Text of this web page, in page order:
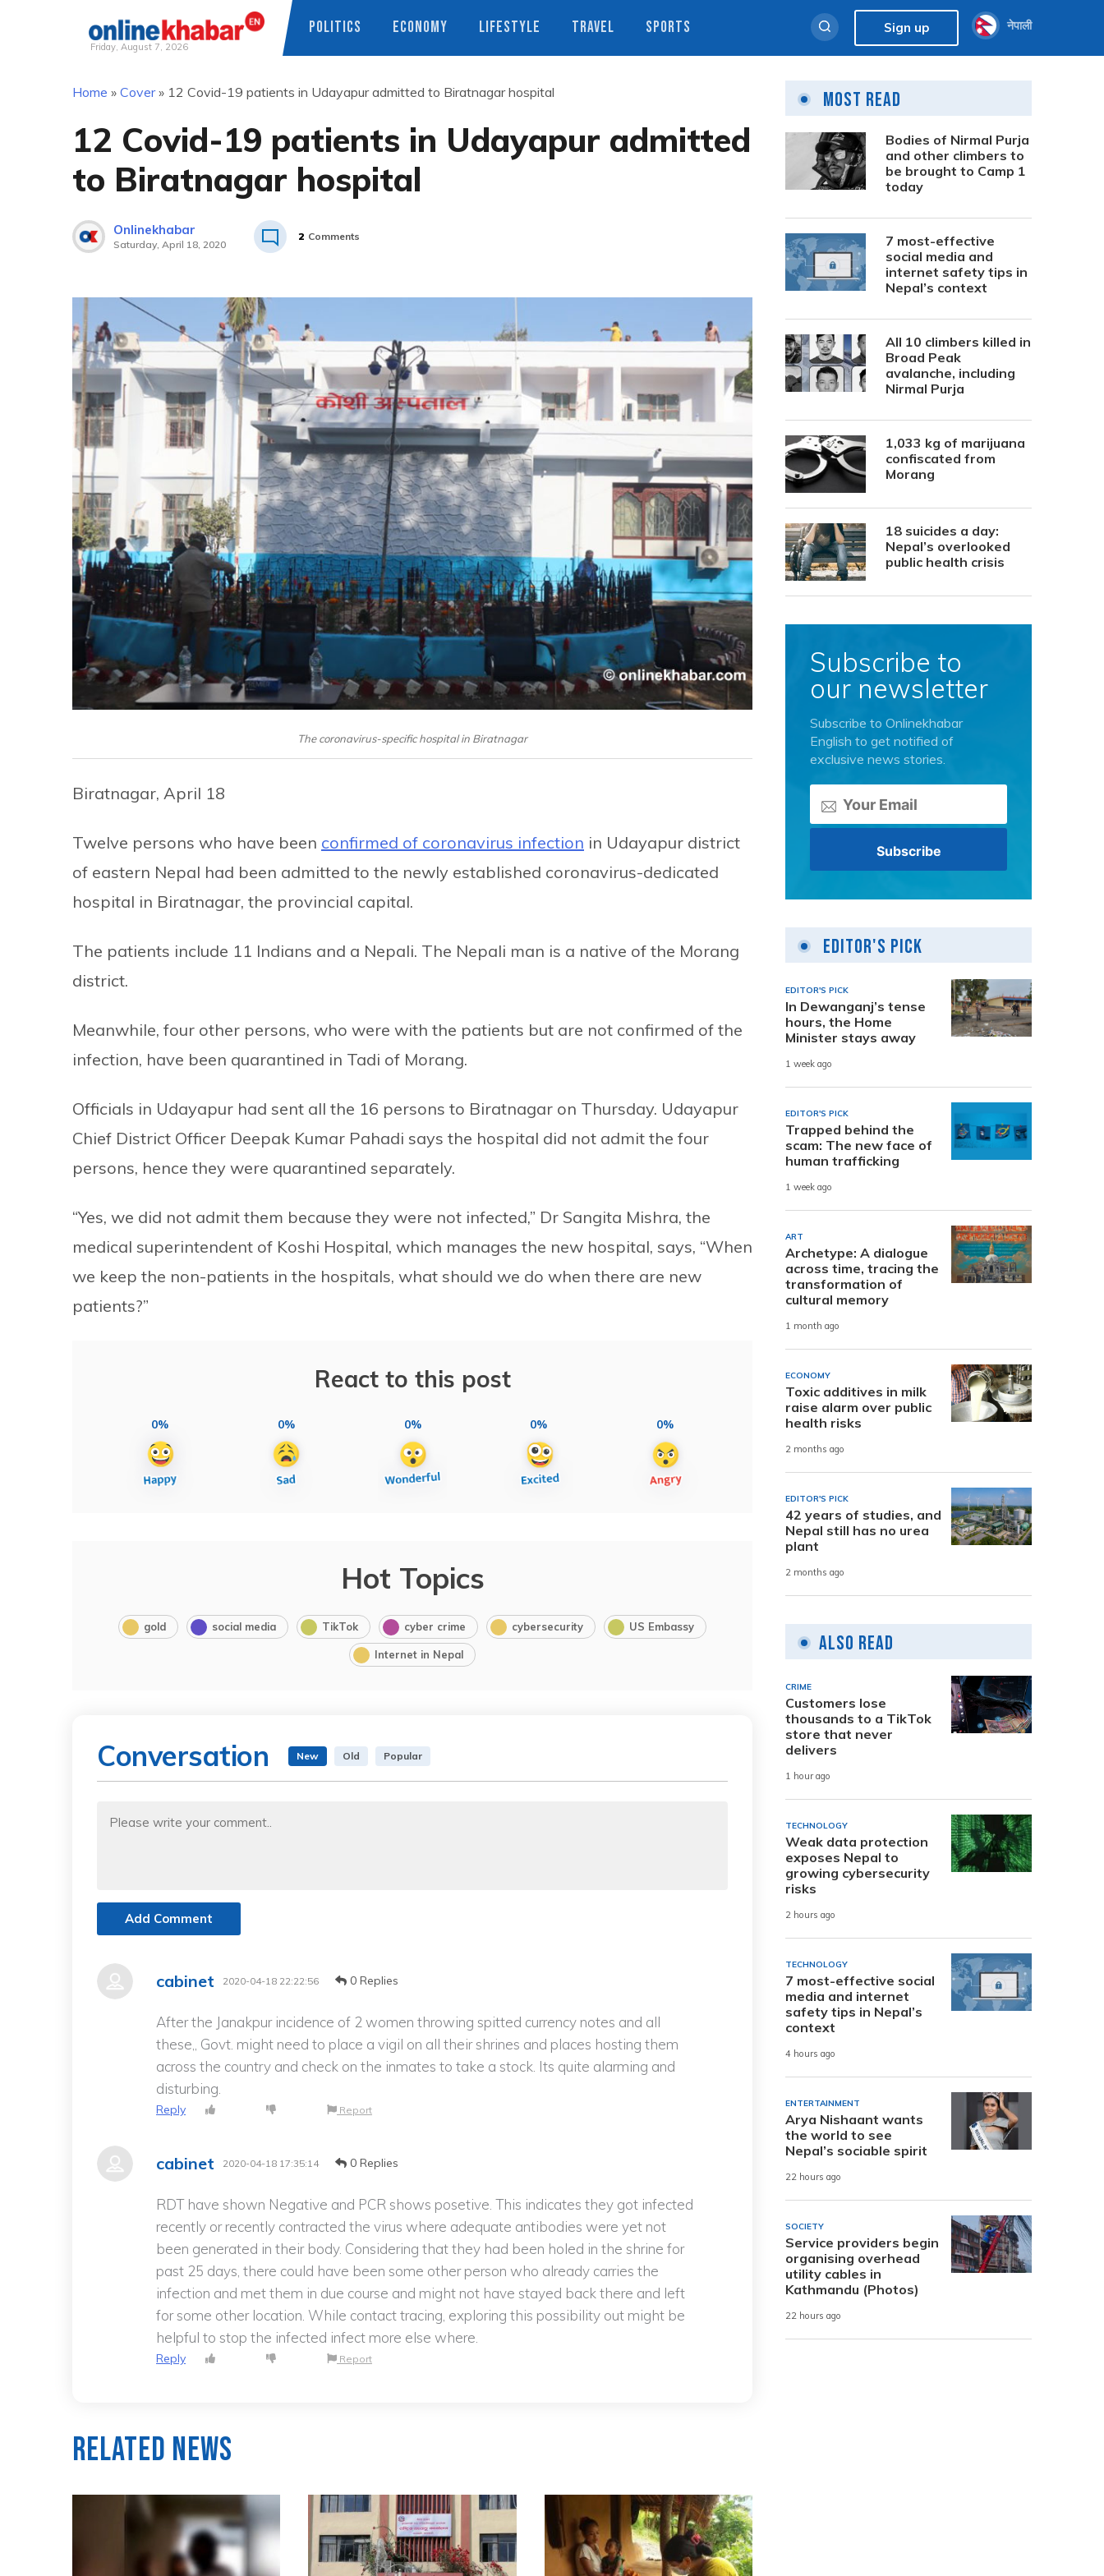
Friday, August 7, 2026
POLITICS ECONOMY LIFESTYLE TRAVEL SPORTS Sign up नेपाली
Home » Cover» 12 Covid-19 patients in Udayapur admitted to Biratnagar hospital
12 Covid-19 patients in Udayapur admitted
to Biratnagar hospital
Onlinekhabar
Saturday, April 18, 2020
2 Comments
The coronavirus-specific hospital in Biratnagar
Biratnagar, April 18
Twelve persons who have been confirmed of coronavirus infection in Udayapur district
of eastern Nepal had been admitted to the newly established coronavirus-dedicated
hospital in Biratnagar, the provincial capital.
The patients include 11 Indians and a Nepali. The Nepali man is a native of the Morang
district.
Meanwhile, four other persons, who were with the patients but are not confirmed of the
infection, have been quarantined in Tadi of Morang.
Officials in Udayapur had sent all the 16 persons to Biratnagar on Thursday. Udayapur
Chief District Officer Deepak Kumar Pahadi says the hospital did not admit the four
persons, hence they were quarantined separately.
“Yes, we did not admit them because they were not infected,” Dr Sangita Mishra, the
medical superintendent of Koshi Hospital, which manages the new hospital, says, “When
we keep the non-patients in the hospitals, what should we do when there are new
patients?”
React to this post
0% 0% 0% 0% 0%
Hot Topics
gold social media TikTok cyber crime cybersecurity US Embassy
Internet in Nepal
Conversation New Old Popular
Add Comment
cabinet 2020-04-18 22:22:56 0 Replies
After the Janakpur incidence of 2 women throwing spitted currency notes and all
these,, Govt. might need to place a vigil on all their shrines and places hosting them
across the country and check on the inmates to take a stock. Its quite alarming and
disturbing.
Reply Report
cabinet 2020-04-18 17:35:14 0 Replies
RDT have shown Negative and PCR shows posetive. This indicates they got infected
recently or recently contracted the virus where adequate antibodies were yet not
been generated in their body. Considering that they had been holed in the shrine for
past 25 days, there could have been some other person who already carries the
infection and met them in due course and might not have stayed back there and left
for some other location. While contact tracing, exploring this possibility out might be
helpful to stop the infected infect more else where.
Reply Report
Related News
Most Read
Bodies of Nirmal Purja
and other climbers to
be brought to Camp 1
today
7 most-effective
social media and
internet safety tips in
Nepal’s context
All 10 climbers killed in
Broad Peak
avalanche, including
Nirmal Purja
1,033 kg of marijuana
confiscated from
Morang
18 suicides a day:
Nepal’s overlooked
public health crisis
Subscribe to
our newsletter
Subscribe to Onlinekhabar
English to get notified of
exclusive news stories.
Editor's Pick
EDITOR'S PICK
In Dewanganj’s tense
hours, the Home
Minister stays away
1 week ago
EDITOR'S PICK
Trapped behind the
scam: The new face of
human trafficking
1 week ago
ART
Archetype: A dialogue
across time, tracing the
transformation of
cultural memory
1 month ago
ECONOMY
Toxic additives in milk
raise alarm over public
health risks
2 months ago
EDITOR'S PICK
42 years of studies, and
Nepal still has no urea
plant
2 months ago
Also Read
CRIME
Customers lose
thousands to a TikTok
store that never
delivers
1 hour ago
TECHNOLOGY
Weak data protection
exposes Nepal to
growing cybersecurity
risks
2 hours ago
TECHNOLOGY
7 most-effective social
media and internet
safety tips in Nepal’s
context
4 hours ago
ENTERTAINMENT
Arya Nishaant wants
the world to see
Nepal’s sociable spirit
22 hours ago
SOCIETY
Service providers begin
organising overhead
utility cables in
Kathmandu (Photos)
22 hours ago